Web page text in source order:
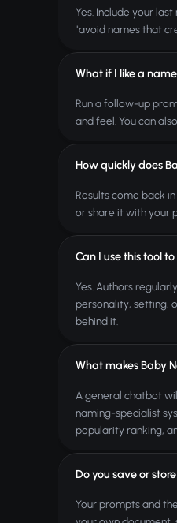
Yes. Include your
"avoid names that
What if I like a
Run a follow-up
and feel. You can
How quickly does
Results come back
or share it with your
Can I use this tool
Yes. Authors
personality, setting,
behind it.
What makes Baby
A general chatbot
naming-specialist
popularity ranking,
Do you save or
Your prompts and